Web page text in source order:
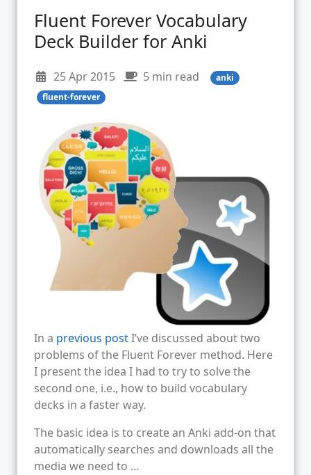
Fluent Forever Vocabulary
Deck Builder for Anki
25 Apr 2015 5 min read
anki
fluent-forever
In a previous postI’ve discussed about two
problems of the Fluent Forever method. Here
I present the idea I had to try to solve the
second one, i.e., how to build vocabulary
decks in a faster way.
The basic idea is to create an Anki add-on that
automatically searches and downloads all the
media we need to …